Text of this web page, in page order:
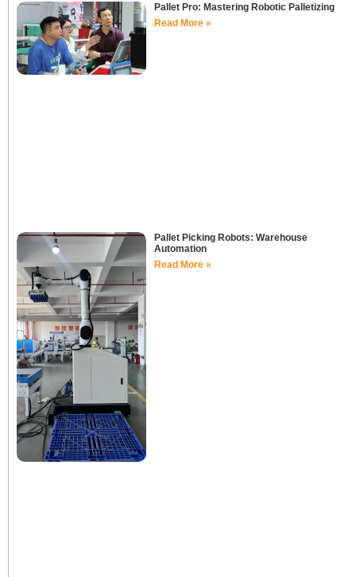
Pallet Pro: Mastering Robotic Palletizing
Read More »
Pallet Picking Robots: Warehouse
Automation
Read More »